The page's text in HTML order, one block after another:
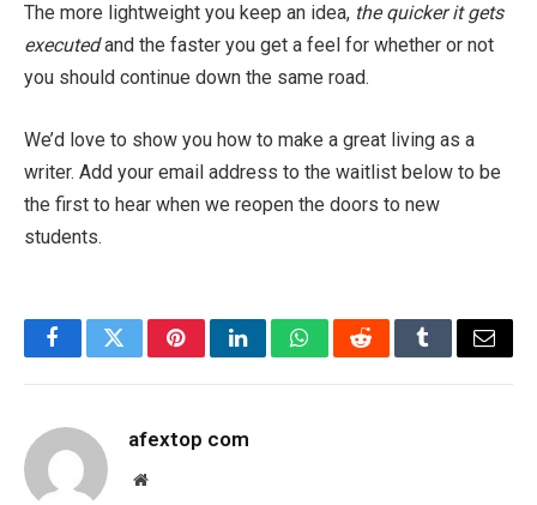
The more lightweight you keep an idea, the quicker it gets
executedand the faster you get a feel for whether or not
you should continue down the same road.
We’d love to show you how to make a great living as a
writer. Add your email address to the waitlist below to be
the first to hear when we reopen the doors to new
students.
FacebookTwitterPinterestLinkedInWhatsAppRedditTumblrEmail
afextop com
Website